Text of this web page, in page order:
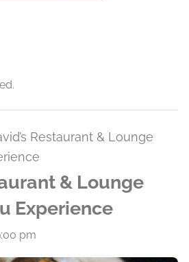
Restaurant & Lounge
& Lounge
Experience
pm